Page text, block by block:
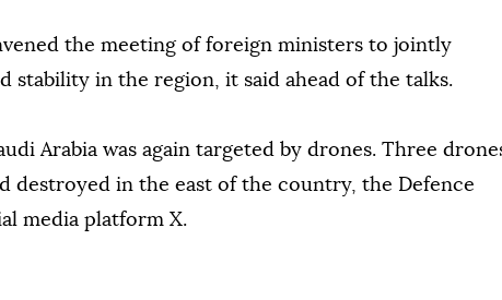
the meeting of foreign ministers to jointly
stability in the region, it said ahead of the talks.
Arabia was again targeted by drones. Three
destroyed in the east of the country, the Defence
media platform X.